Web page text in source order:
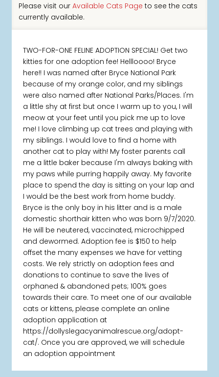
Please visit our Available Cats Page to see the cats
currently available.
TWO-FOR-ONE FELINE ADOPTION SPECIAL! Get two
kitties for one adoption fee! Hellloooo! Bryce
here!! I was named after Bryce National Park
because of my orange color, and my siblings
were also named after National Parks/Places. I'm
a little shy at first but once I warm up to you, I will
meow at your feet until you pick me up to love
me! I love climbing up cat trees and playing with
my siblings. I would love to find a home with
another cat to play with! My foster parents call
me a little baker because I'm always baking with
my paws while purring happily away. My favorite
place to spend the day is sitting on your lap and
I would be the best work from home buddy.
Bryce is the only boy in his litter and is a male
domestic shorthair kitten who was born 9/7/2020.
He will be neutered, vaccinated, microchipped
and dewormed. Adoption fee is $150 to help
offset the many expenses we have for vetting
costs. We rely strictly on adoption fees and
donations to continue to save the lives of
orphaned & abandoned pets; 100% goes
towards their care. To meet one of our available
cats or kittens, please complete an online
adoption application at
https://dollyslegacyanimalrescue.org/adopt-
cat/. Once you are approved, we will schedule
an adoption appointment